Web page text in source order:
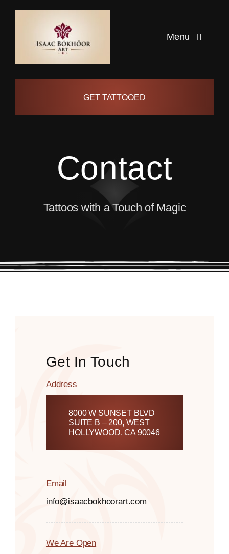
Menu
Home
Artists
GET TATTOOED
Contact
Tattoos with a Touch of Magic
Get In Touch
Address
8000 W SUNSET BLVD
SUITE B – 200, WEST
HOLLYWOOD, CA 90046
Email
info@isaacbokhoorart.com
We Are Open